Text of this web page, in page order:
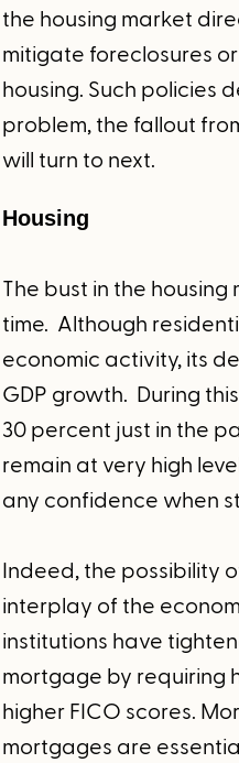
the housing market
mitigate foreclosures
housing. Such policies
problem, the fallout
will turn to next.
Housing
The bust in the
time. Although
economic activity, its
GDP growth. During
30 percent just in the
remain at very high
any confidence when
Indeed, the possibility
interplay of the
institutions have
mortgage by requiring
higher FICO scores.
mortgages are